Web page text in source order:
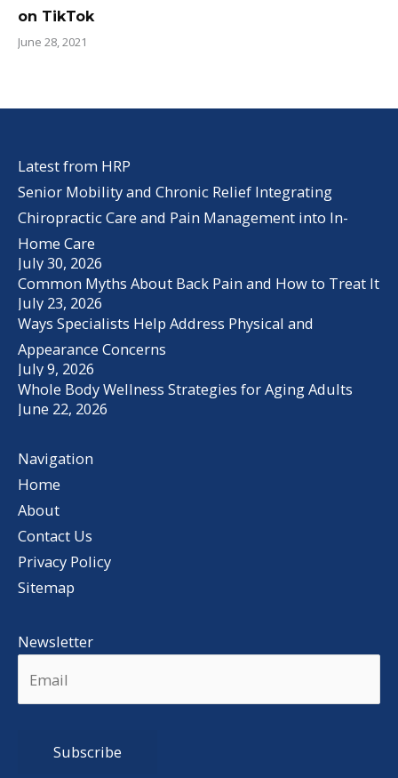
on TikTok
June 28, 2021
Latest from HRP
Senior Mobility and Chronic Relief Integrating
Chiropractic Care and Pain Management into In-
Home Care
July 30, 2026
Common Myths About Back Pain and How to Treat It
July 23, 2026
Ways Specialists Help Address Physical and
Appearance Concerns
July 9, 2026
Whole Body Wellness Strategies for Aging Adults
June 22, 2026
Navigation
Home
About
Contact Us
Privacy Policy
Sitemap
Newsletter